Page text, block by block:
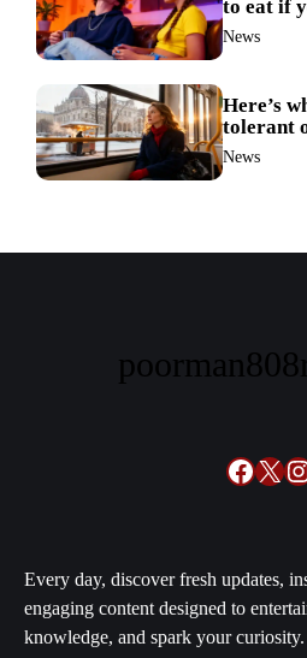
to eat if
weight
News
Here’s
tolerant
to science
News
X
Every day, discover fresh updates,
engaging content designed to
knowledge, and spark your